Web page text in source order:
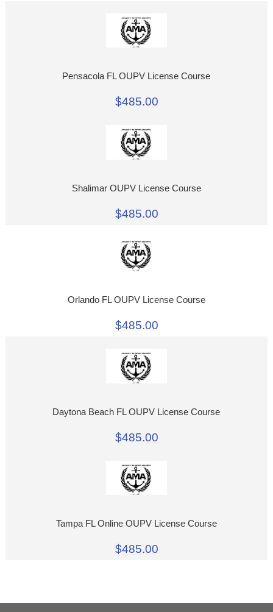
Pensacola FL OUPV License Course
$485.00
Shalimar OUPV License Course
$485.00
Orlando FL OUPV License Course
$485.00
Daytona Beach FL OUPV License Course
$485.00
Tampa FL Online OUPV License Course
$485.00